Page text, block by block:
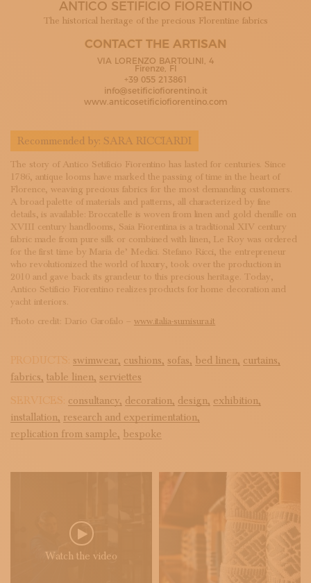
SUBSCRIBE TO OUR NEWSLETTER
MAGAZINE
ANTICO SETIFICIO FIORENTINO
The historical heritage of the precious Florentine fabrics
CONTACT THE ARTISAN
VIA LORENZO BARTOLINI, 4
Firenze, FI
+39 055 213861
info@setificiofiorentino.it
www.anticosetificiofiorentino.com
Recommended by: SARA RICCIARDI
The story of Antico Setificio Fiorentino has lasted for centuries. Since
1786, antique looms have marked the passing of time in the heart of
Florence, weaving precious fabrics for the most demanding customers.
A broad palette of materials and patterns, all characterized by fine
details, is available: Broccatelle is woven from linen and gold chenille on
XVIII century handlooms, Saia Fiorentina is a traditional XIV century
fabric made from pure silk or combined with linen, Le Roy was ordered
for the first time by Maria de’ Medici. Stefano Ricci, the entrepreneur
who revolutionized the world of luxury, took over the production in
2010 and gave back its grandeur to this precious heritage. Today,
Antico Setificio Fiorentino realizes products for home decoration and
yacht interiors.
Photo credit: Dario Garofalo – www.italia-sumisura.it
PRODUCTS: swimwear, cushions, sofas, bed linen, curtains,
fabrics, table linen, serviettes
SERVICES: consultancy, decoration, design, exhibition,
installation, research and experimentation,
replication from sample, bespoke
Watch the video